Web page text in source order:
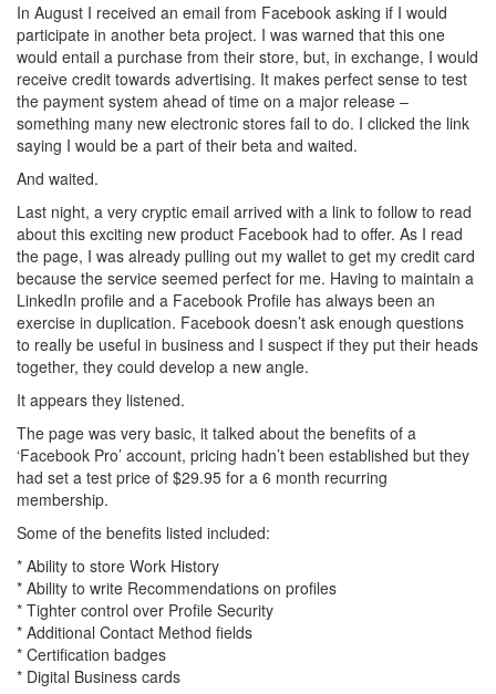
In August I received an email from Facebook asking if I would
participate in another beta project. I was warned that this one
would entail a purchase from their store, but, in exchange, I would
receive credit towards advertising. It makes perfect sense to test
the payment system ahead of time on a major release –
something many new electronic stores fail to do. I clicked the link
saying I would be a part of their beta and waited.
And waited.
Last night, a very cryptic email arrived with a link to follow to read
about this exciting new product Facebook had to offer. As I read
the page, I was already pulling out my wallet to get my credit card
because the service seemed perfect for me. Having to maintain a
LinkedIn profile and a Facebook Profile has always been an
exercise in duplication. Facebook doesn’t ask enough questions
to really be useful in business and I suspect if they put their heads
together, they could develop a new angle.
It appears they listened.
The page was very basic, it talked about the benefits of a
‘Facebook Pro’ account, pricing hadn’t been established but they
had set a test price of $29.95 for a 6 month recurring
membership.
Some of the benefits listed included:
* Ability to store Work History
* Ability to write Recommendations on profiles
* Tighter control over Profile Security
* Additional Contact Method fields
* Certification badges
* Digital Business cards